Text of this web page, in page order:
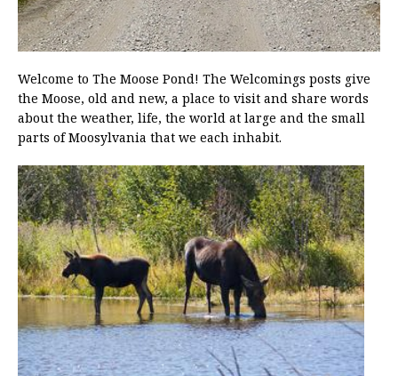
Welcome to The Moose Pond! The Welcomings posts give
the Moose, old and new, a place to visit and share words
about the weather, life, the world at large and the small
parts of Moosylvania that we each inhabit.